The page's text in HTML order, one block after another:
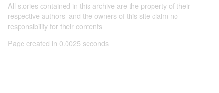
All stories contained in this archive are the property of their
respective authors, and the owners of this site claim no
responsibility for their contents
Page created in 0.0025 seconds